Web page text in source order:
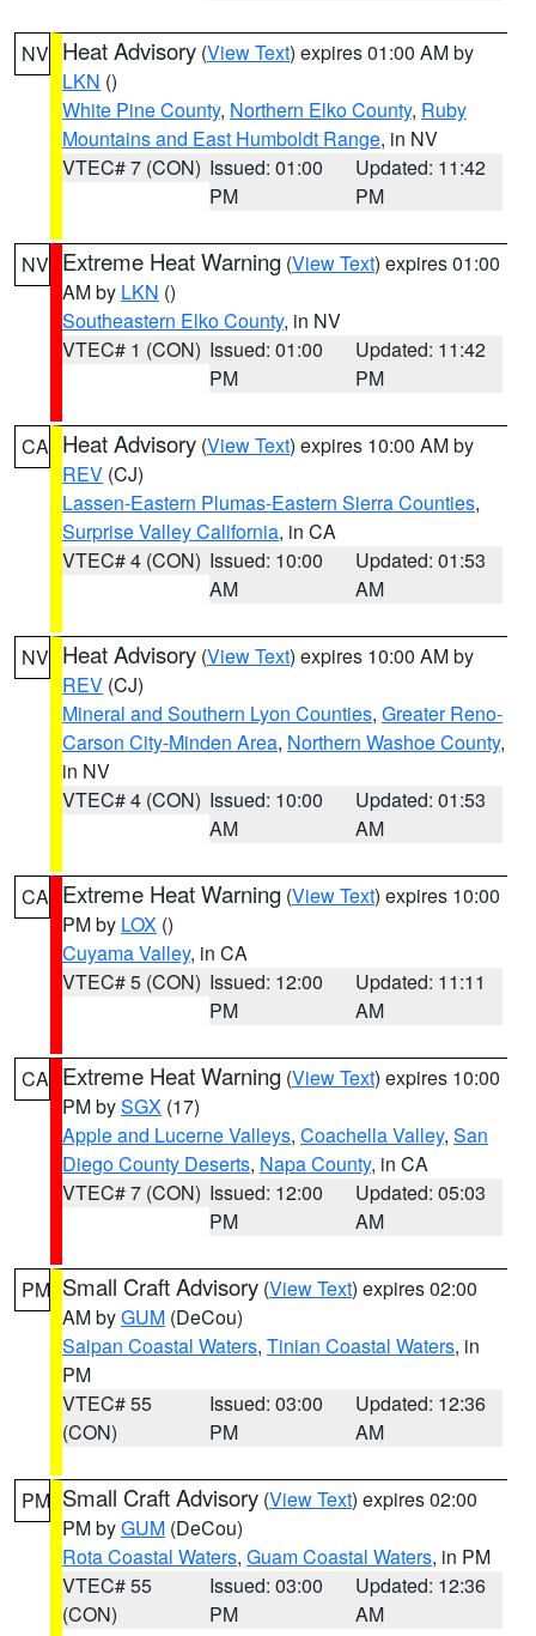
NV Heat Advisory (View Text) expires 01:00 AM by
LKN ()
White Pine County, Northern Elko County, Ruby
Mountains and East Humboldt Range, in NV
VTEC# 7 (CON) Issued: 01:00
PM
Updated: 11:42
PM
NV Extreme Heat Warning (View Text) expires 01:00
AM by LKN ()
Southeastern Elko County, in NV
VTEC# 1 (CON) Issued: 01:00
PM
Updated: 11:42
PM
CA Heat Advisory (View Text) expires 10:00 AM by
REV (CJ)
Lassen-Eastern Plumas-Eastern Sierra Counties,
Surprise Valley California, in CA
VTEC# 4 (CON) Issued: 10:00
AM
Updated: 01:53
AM
NV Heat Advisory (View Text) expires 10:00 AM by
REV (CJ)
Mineral and Southern Lyon Counties, Greater Reno-
Carson City-Minden Area, Northern Washoe County,
in NV
VTEC# 4 (CON) Issued: 10:00
AM
Updated: 01:53
AM
CA Extreme Heat Warning (View Text) expires 10:00
PM by LOX ()
Cuyama Valley, in CA
VTEC# 5 (CON) Issued: 12:00
PM
Updated: 11:11
AM
CA Extreme Heat Warning (View Text) expires 10:00
PM bySGX (17)
Apple and Lucerne Valleys, Coachella Valley, San
Diego County Deserts, Napa County, in CA
VTEC# 7 (CON) Issued: 12:00
PM
Updated: 05:03
AM
PM Small Craft Advisory (View Text) expires 02:00
AM byGUM (DeCou)
Saipan Coastal Waters, Tinian Coastal Waters, in
PM
VTEC# 55
(CON)
Issued: 03:00
PM
Updated: 12:36
AM
PM Small Craft Advisory (View Text) expires 02:00
PM byGUM (DeCou)
Rota Coastal Waters, Guam Coastal Waters, in PM
VTEC# 55
(CON)
Issued: 03:00
PM
Updated: 12:36
AM